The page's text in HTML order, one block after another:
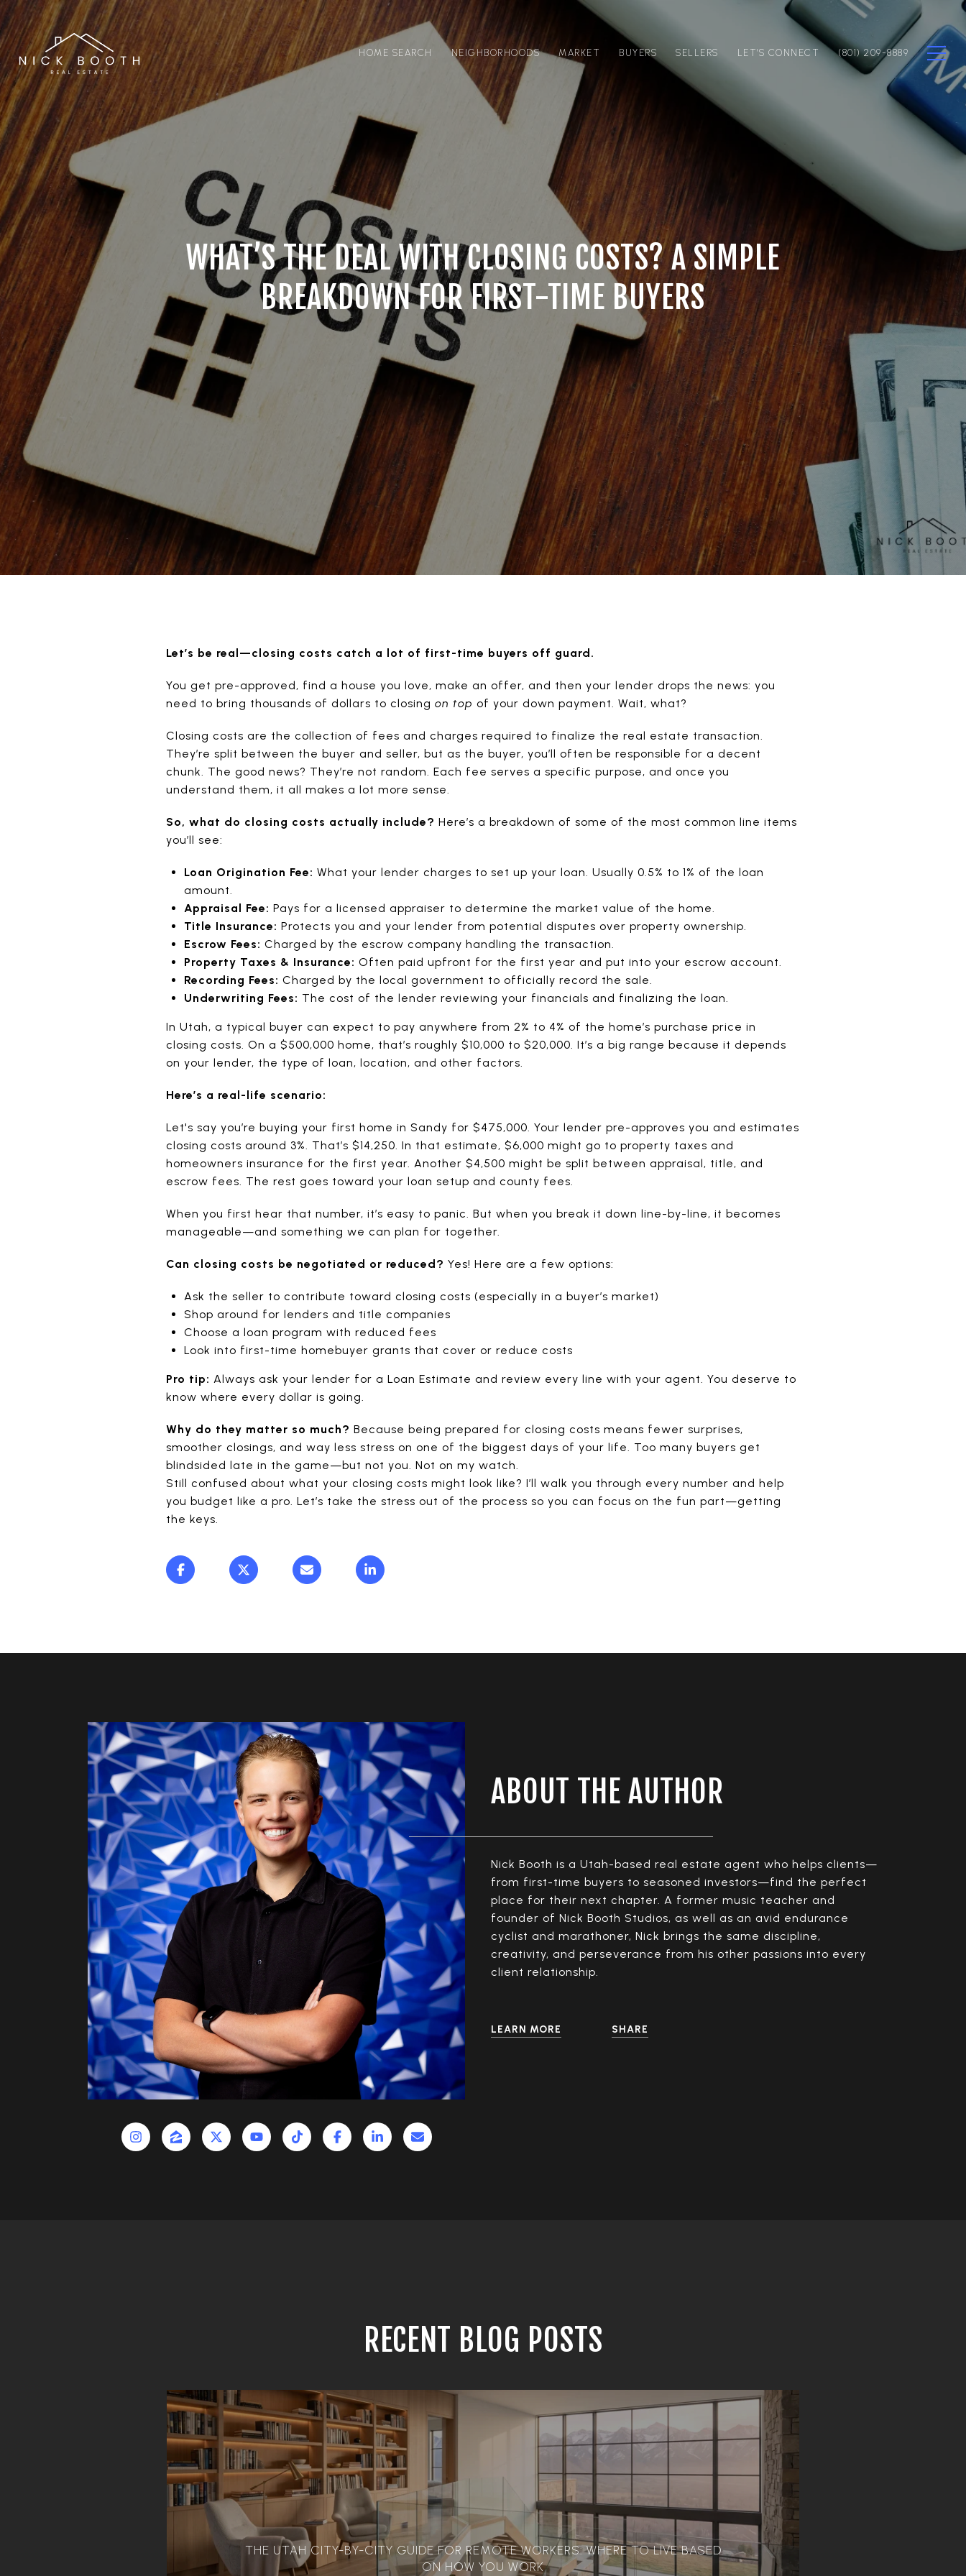
HOME SEARCH NEIGHBORHOODS MARKET BUYERS SELLERS LET'S CONNECT (801) 209-8889
WHAT’S THE DEAL WITH CLOSING COSTS? A SIMPLE
BREAKDOWN FOR FIRST-TIME BUYERS
Let’s be real—closing costs catch a lot of first-time buyers off guard.
You get pre-approved, find a house you love, make an offer, and then your lender drops the news: you
need to bring thousands of dollars to closing on top of your down payment. Wait, what?
Closing costs are the collection of fees and charges required to finalize the real estate transaction.
They’re split between the buyer and seller, but as the buyer, you’ll often be responsible for a decent
chunk. The good news? They’re not random. Each fee serves a specific purpose, and once you
understand them, it all makes a lot more sense.
So, what do closing costs actually include? Here’s a breakdown of some of the most common line items
you’ll see:
Loan Origination Fee: What your lender charges to set up your loan. Usually 0.5% to 1% of the loan
amount.
Appraisal Fee: Pays for a licensed appraiser to determine the market value of the home.
Title Insurance: Protects you and your lender from potential disputes over property ownership.
Escrow Fees: Charged by the escrow company handling the transaction.
Property Taxes & Insurance: Often paid upfront for the first year and put into your escrow account.
Recording Fees: Charged by the local government to officially record the sale.
Underwriting Fees: The cost of the lender reviewing your financials and finalizing the loan.
In Utah, a typical buyer can expect to pay anywhere from 2% to 4% of the home’s purchase price in
closing costs. On a $500,000 home, that’s roughly $10,000 to $20,000. It’s a big range because it depends
on your lender, the type of loan, location, and other factors.
Here’s a real-life scenario:
Let's say you’re buying your first home in Sandy for $475,000. Your lender pre-approves you and estimates
closing costs around 3%. That’s $14,250. In that estimate, $6,000 might go to property taxes and
homeowners insurance for the first year. Another $4,500 might be split between appraisal, title, and
escrow fees. The rest goes toward your loan setup and county fees.
When you first hear that number, it’s easy to panic. But when you break it down line-by-line, it becomes
manageable—and something we can plan for together.
Can closing costs be negotiated or reduced? Yes! Here are a few options:
Ask the seller to contribute toward closing costs (especially in a buyer’s market)
Shop around for lenders and title companies
Choose a loan program with reduced fees
Look into first-time homebuyer grants that cover or reduce costs
Pro tip: Always ask your lender for a Loan Estimate and review every line with your agent. You deserve to
know where every dollar is going.
Why do they matter so much? Because being prepared for closing costs means fewer surprises,
smoother closings, and way less stress on one of the biggest days of your life. Too many buyers get
blindsided late in the game—but not you. Not on my watch.
Still confused about what your closing costs might look like? I’ll walk you through every number and help
you budget like a pro. Let’s take the stress out of the process so you can focus on the fun part—getting
the keys.
ABOUT THE AUTHOR
Nick Booth is a Utah-based real estate agent who helps clients—
from first-time buyers to seasoned investors—find the perfect
place for their next chapter. A former music teacher and
founder of Nick Booth Studios, as well as an avid endurance
cyclist and marathoner, Nick brings the same discipline,
creativity, and perseverance from his other passions into every
client relationship.
LEARN MORE SHARE
RECENT BLOG POSTS
THE UTAH CITY-BY-CITY GUIDE FOR REMOTE WORKERS: WHERE TO LIVE BASED
ON HOW YOU WORK